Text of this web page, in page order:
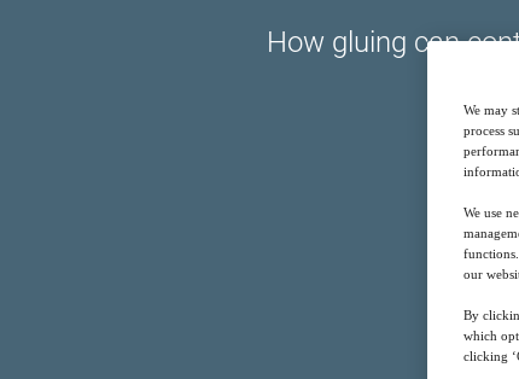
How gluing can
We may
process
We use
our
By
which
clicking